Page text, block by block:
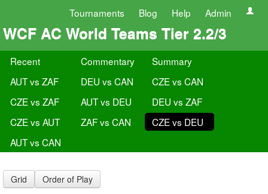
Tournaments Blog Help Admin
WCF AC World Teams Tier 2.2/3
Recent Commentary
Summary
AUT vs ZAF
DEU vs CAN
CZE vs CAN
CZE vs ZAF
AUT vs DEU
DEU vs ZAF
CZE vs AUT
ZAF vs CAN
CZE vs DEU
AUT vs CAN
Grid Order of Play